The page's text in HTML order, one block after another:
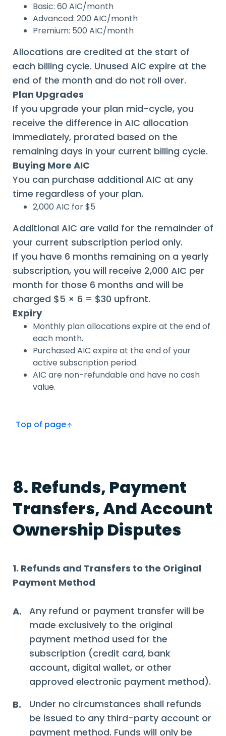
Basic: 60 AIC/month
Advanced: 200 AIC/month
Premium: 500 AIC/month
Allocations are credited at the start of
each billing cycle. Unused AIC expire at the
end of the month and do not roll over.
Plan Upgrades
If you upgrade your plan mid-cycle, you
receive the difference in AIC allocation
immediately, prorated based on the
remaining days in your current billing cycle.
Buying More AIC
You can purchase additional AIC at any
time regardless of your plan.
2,000 AIC for $5
Additional AIC are valid for the remainder of
your current subscription period only.
If you have 6 months remaining on a yearly
subscription, you will receive 2,000 AIC per
month for those 6 months and will be
charged $5 × 6 = $30 upfront.
Expiry
Monthly plan allocations expire at the end of
each month.
Purchased AIC expire at the end of your
active subscription period.
AIC are non-refundable and have no cash
value.
Top of page
8. Refunds, Payment
Transfers, And Account
Ownership Disputes
1. Refunds and Transfers to the Original
Payment Method
A.
Any refund or payment transfer will be
made exclusively to the original
payment method used for the
subscription (credit card, bank
account, digital wallet, or other
approved electronic payment method).
B.
Under no circumstances shall refunds
be issued to any third-party account or
payment method. Funds will only be